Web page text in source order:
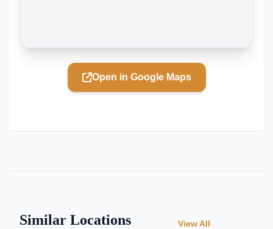
Open in Google Maps
Similar Locations
View All